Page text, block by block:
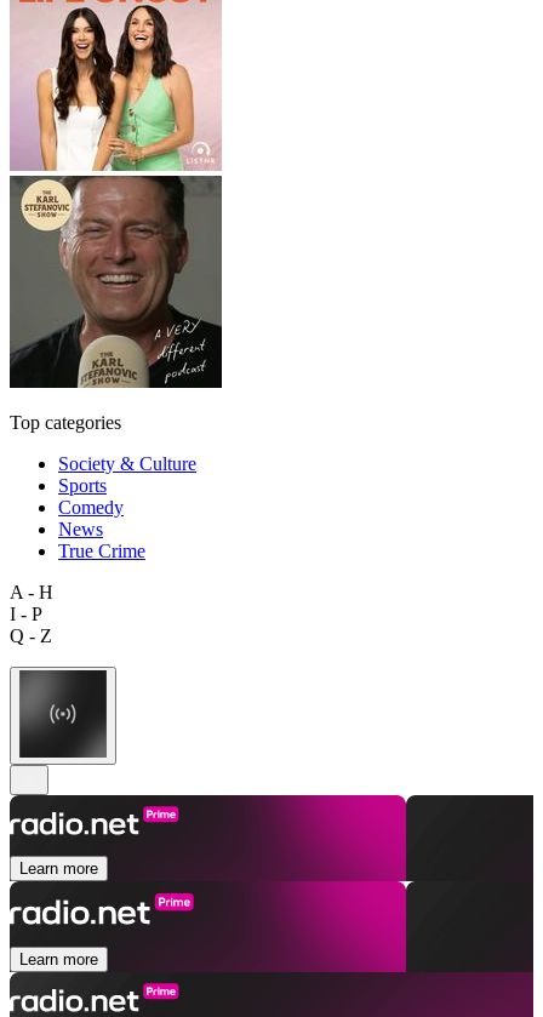
Top categories
Society & Culture
Sports
Comedy
News
True Crime
A - H
I - P
Q - Z
Learn more
Learn more